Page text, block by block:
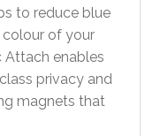
to reduce blue
of your
Attach enables
privacy and
magnets that